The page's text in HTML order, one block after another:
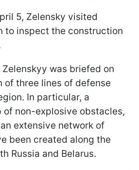
5, Zelensky visited
to inspect the construction
was briefed on
of three lines of defense
In particular, a
of non-explosive obstacles,
extensive network of
been created along the
Russia and Belarus.